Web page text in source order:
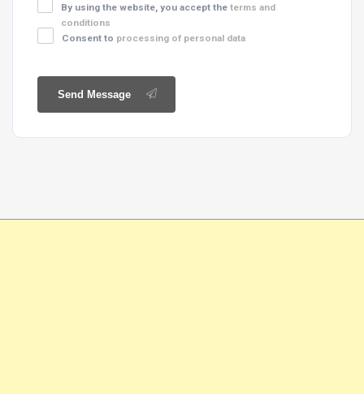
By using the website, you accept theterms and
conditions
Consent to processing of personal data
Send Message